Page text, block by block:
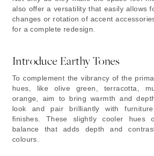
also offer a versatility that easily allows
changes or rotation of accent
for a complete redesign.
Introduce Earthy Tones
To complement the vibrancy of the
hues, like olive green, terracotta,
orange, aim to bring warmth and
look and pair brilliantly with
finishes. These slightly cooler hues
balance that adds depth and
colours.